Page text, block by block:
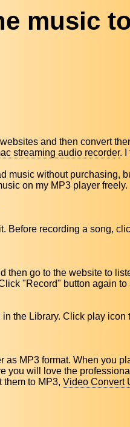
music
and then convert
streaming audio recorder. I
music without purchasing,
on my MP3 player
Before recording a song,
then go to the website to
"Record" button again to
the Library. Click play
MP3 format. When you
you will love the
them to MP3, Video Convert